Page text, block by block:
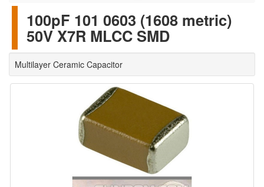
100pF 101 0603 (1608 metric)
50V X7R MLCC SMD
Multilayer Ceramic Capacitor